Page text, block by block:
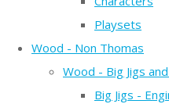
Playsets
Wood - Non Thomas
Wood - Big Jigs
Big Jigs -